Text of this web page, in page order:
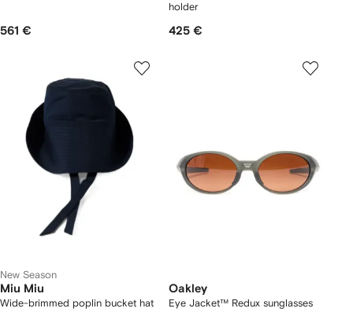
561 €
holder
425 €
New Season
Miu Miu
Wide-brimmed poplin bucket hat
Oakley
Eye Jacket™ Redux sunglasses